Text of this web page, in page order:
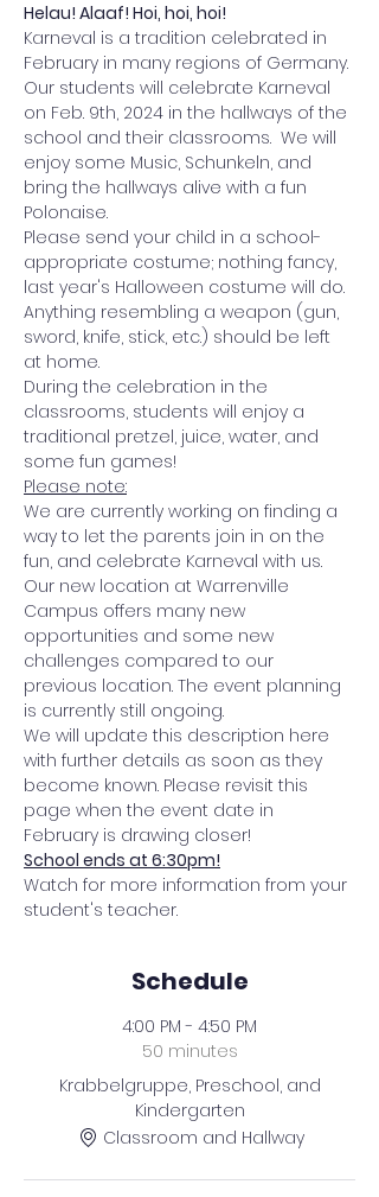
Helau! Alaaf! Hoi, hoi, hoi!
Karneval is a tradition celebrated in
February in many regions of Germany.
Our students will celebrate Karneval
on Feb. 9th, 2024 in the hallways of the
school and their classrooms.  We will
enjoy some Music, Schunkeln, and
bring the hallways alive with a fun
Polonaise.
Please send your child in a school-
appropriate costume; nothing fancy,
last year's Halloween costume will do.
Anything resembling a weapon (gun,
sword, knife, stick, etc.) should be left
at home.
During the celebration in the
classrooms, students will enjoy a
traditional pretzel, juice, water, and
some fun games!
Please note:
We are currently working on finding a
way to let the parents join in on the
fun, and celebrate Karneval with us.
Our new location at Warrenville
Campus offers many new
opportunities and some new
challenges compared to our
previous location. The event planning
is currently still ongoing.
We will update this description here
with further details as soon as they
become known. Please revisit this
page when the event date in
February is drawing closer!
School ends at 6:30pm!
Watch for more information from your
student's teacher.
Schedule
4:00 PM - 4:50 PM
50 minutes
Krabbelgruppe, Preschool, and
Kindergarten
Classroom and Hallway